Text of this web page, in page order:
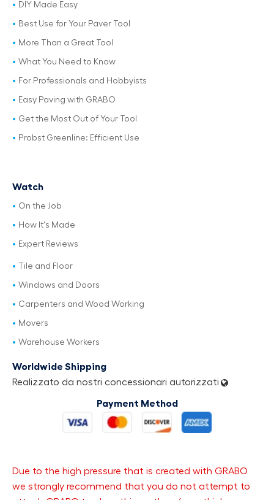
DIY Made Easy
Best Use for Your Paver Tool
More Than a Great Tool
What You Need to Know
For Professionals and Hobbyists
Easy Paving with GRABO
Get the Most Out of Your Tool
Probst Greenline: Efficient Use
Watch
On the Job
How It's Made
Expert Reviews
Tile and Floor
Windows and Doors
Carpenters and Wood Working
Movers
Warehouse Workers
Worldwide Shipping
Realizzato da nostri concessionari autorizzati
Payment Method
Due to the high pressure that is created with GRABO
we strongly recommend that you do not attempt to